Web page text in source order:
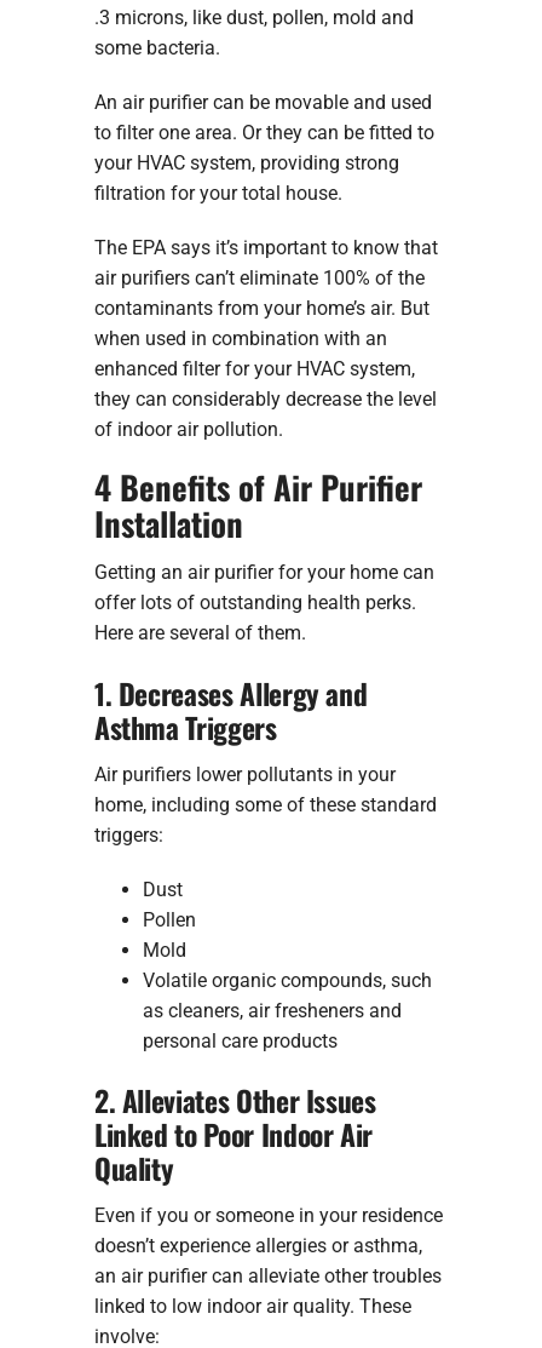
.3 microns, like dust, pollen, mold and
some bacteria.
An air purifier can be movable and used
to filter one area. Or they can be fitted to
your HVAC system, providing strong
filtration for your total house.
The EPA says it’s important to know that
air purifiers can’t eliminate 100% of the
contaminants from your home’s air. But
when used in combination with an
enhanced filter for your HVAC system,
they can considerably decrease the level
of indoor air pollution.
4 Benefits of Air Purifier
Installation
Getting an air purifier for your home can
offer lots of outstanding health perks.
Here are several of them.
1. Decreases Allergy and
Asthma Triggers
Air purifiers lower pollutants in your
home, including some of these standard
triggers:
Dust
Pollen
Mold
Volatile organic compounds, such
as cleaners, air fresheners and
personal care products
2. Alleviates Other Issues
Linked to Poor Indoor Air
Quality
Even if you or someone in your residence
doesn’t experience allergies or asthma,
an air purifier can alleviate other troubles
linked to low indoor air quality. These
involve: